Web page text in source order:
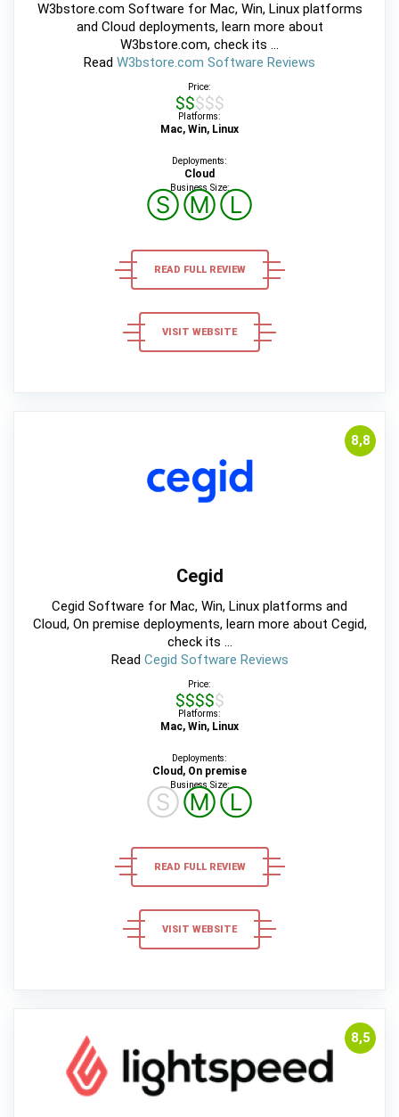
W3bstore.com Software for Mac, Win, Linux platforms
and Cloud deployments, learn more about
W3bstore.com, check its ...
Read W3bstore.com Software Reviews
Price:
$$$$$
Platforms:
Mac, Win, Linux
Deployments:
Cloud
Business Size:
ⓈⓂⓁ
READ FULL REVIEW
VISIT WEBSITE
8,8
Cegid
Cegid Software for Mac, Win, Linux platforms and
Cloud, On premise deployments, learn more about Cegid,
check its ...
Read Cegid Software Reviews
Price:
$$$$$
Platforms:
Mac, Win, Linux
Deployments:
Cloud, On premise
Business Size:
ⓈⓂⓁ
READ FULL REVIEW
VISIT WEBSITE
8,5